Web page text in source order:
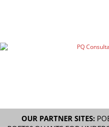
OUR PARTNER SITES: